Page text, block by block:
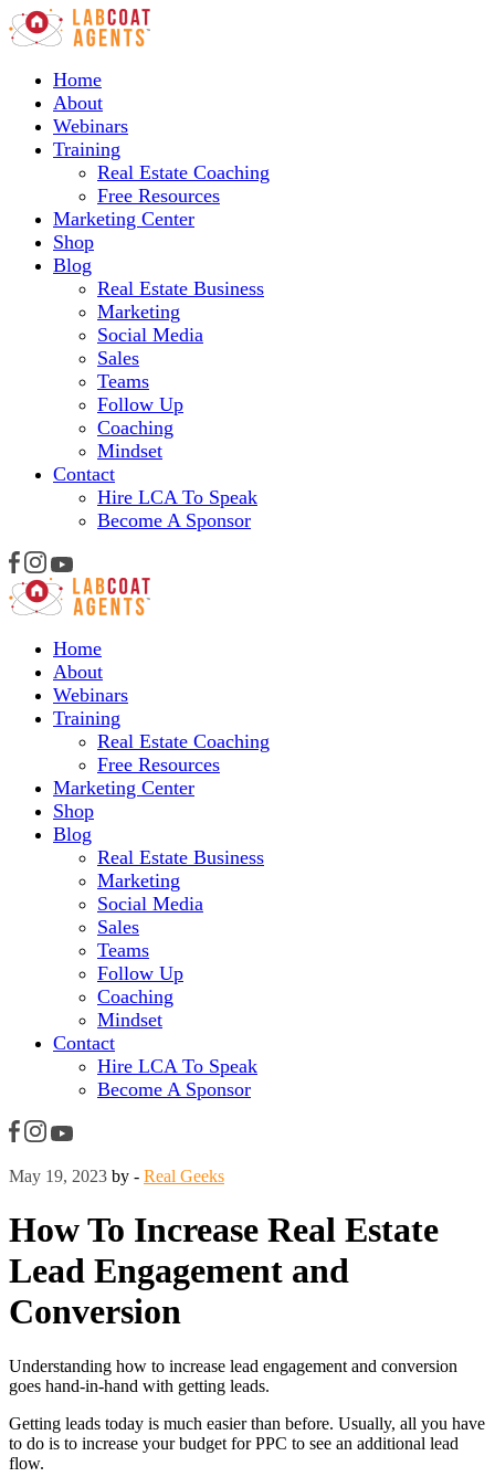
Home
About
Webinars
Training
Real Estate Coaching
Free Resources
Marketing Center
Shop
Blog
Real Estate Business
Marketing
Social Media
Sales
Teams
Follow Up
Coaching
Mindset
Contact
Hire LCA To Speak
Become A Sponsor
Home
About
Webinars
Training
Real Estate Coaching
Free Resources
Marketing Center
Shop
Blog
Real Estate Business
Marketing
Social Media
Sales
Teams
Follow Up
Coaching
Mindset
Contact
Hire LCA To Speak
Become A Sponsor
May 19, 2023 by - Real Geeks
How To Increase Real Estate
Lead Engagement and
Conversion
Understanding how to increase lead engagement and conversion
goes hand-in-hand with getting leads.
Getting leads today is much easier than before. Usually, all you have
to do is to increase your budget for PPC to see an additional lead
flow.